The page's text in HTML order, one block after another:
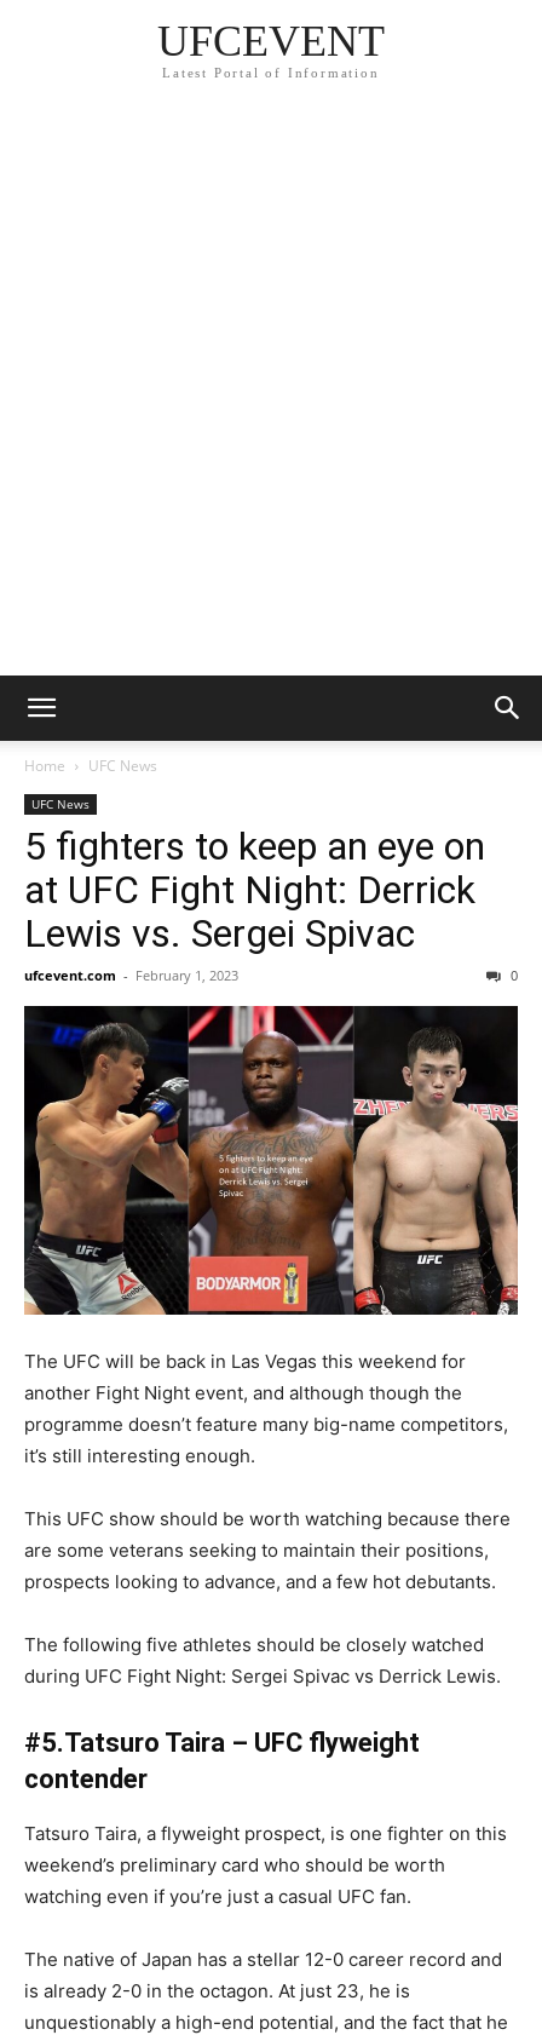
UFCEVENT
Latest Portal of Information
Home UFC News
UFC News
5 fighters to keep an eye on
at UFC Fight Night: Derrick
Lewis vs. Sergei Spivac
ufcevent.com - February 1, 2023 0
The UFC will be back in Las Vegas this weekend for
another Fight Night event, and although though the
programme doesn’t feature many big-name competitors,
it’s still interesting enough.
This UFC show should be worth watching because there
are some veterans seeking to maintain their positions,
prospects looking to advance, and a few hot debutants.
The following five athletes should be closely watched
during UFC Fight Night: Sergei Spivac vs Derrick Lewis.
#5.Tatsuro Taira – UFC flyweight
contender
Tatsuro Taira, a flyweight prospect, is one fighter on this
weekend’s preliminary card who should be worth
watching even if you’re just a casual UFC fan.
The native of Japan has a stellar 12-0 career record and
is already 2-0 in the octagon. At just 23, he is
unquestionably a high-end potential, and the fact that he